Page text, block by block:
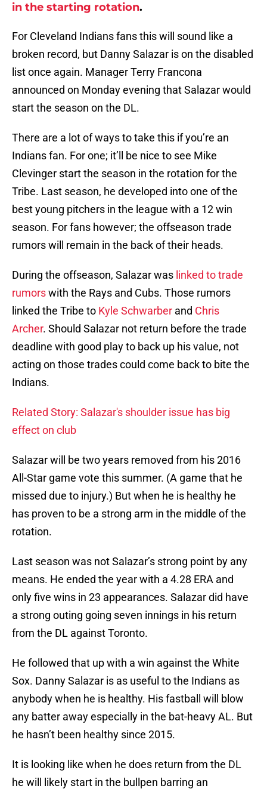
in the starting rotation.
For Cleveland Indians fans this will sound like a
broken record, but Danny Salazar is on the disabled
list once again. Manager Terry Francona
announced on Monday evening that Salazar would
start the season on the DL.
There are a lot of ways to take this if you’re an
Indians fan. For one; it’ll be nice to see Mike
Clevinger start the season in the rotation for the
Tribe. Last season, he developed into one of the
best young pitchers in the league with a 12 win
season. For fans however; the offseason trade
rumors will remain in the back of their heads.
During the offseason, Salazar was linked to trade
rumorswith the Rays and Cubs. Those rumors
linked the Tribe to Kyle Schwarber and Chris
Archer. Should Salazar not return before the trade
deadline with good play to back up his value, not
acting on those trades could come back to bite the
Indians.
Related Story: Salazar's shoulder issue has big
effect on club
Salazar will be two years removed from his 2016
All-Star game vote this summer. (A game that he
missed due to injury.) But when he is healthy he
has proven to be a strong arm in the middle of the
rotation.
Last season was not Salazar’s strong point by any
means. He ended the year with a 4.28 ERA and
only five wins in 23 appearances. Salazar did have
a strong outing going seven innings in his return
from the DL against Toronto.
He followed that up with a win against the White
Sox. Danny Salazar is as useful to the Indians as
anybody when he is healthy. His fastball will blow
any batter away especially in the bat-heavy AL. But
he hasn’t been healthy since 2015.
It is looking like when he does return from the DL
he will likely start in the bullpen barring an